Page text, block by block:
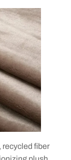
recycled fiber